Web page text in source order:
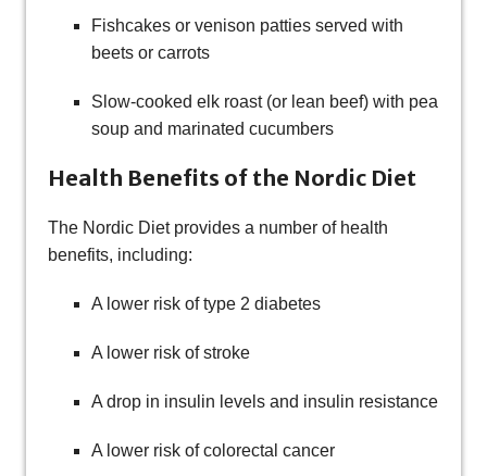
Fishcakes or venison patties served with
beets or carrots
Slow-cooked elk roast (or lean beef) with pea
soup and marinated cucumbers
Health Benefits of the Nordic Diet
The Nordic Diet provides a number of health
benefits, including:
A lower risk of type 2 diabetes
A lower risk of stroke
A drop in insulin levels and insulin resistance
A lower risk of colorectal cancer